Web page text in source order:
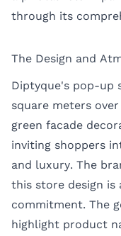
through its
The Design and
Diptyque's pop-up
square meters
green facade
inviting shoppers
and luxury. The
this store design
commitment. The
highlight product